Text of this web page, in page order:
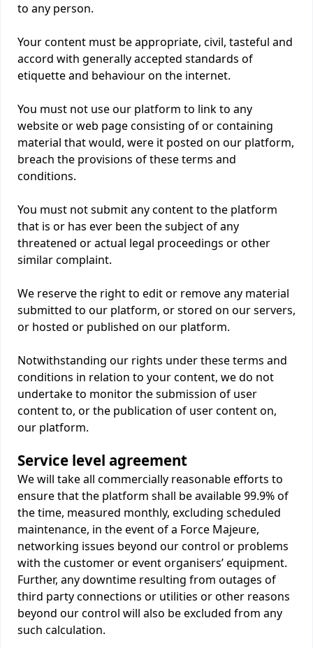
to any person.
Your content must be appropriate, civil, tasteful and
accord with generally accepted standards of
etiquette and behaviour on the internet.
You must not use our platform to link to any
website or web page consisting of or containing
material that would, were it posted on our platform,
breach the provisions of these terms and
conditions.
You must not submit any content to the platform
that is or has ever been the subject of any
threatened or actual legal proceedings or other
similar complaint.
We reserve the right to edit or remove any material
submitted to our platform, or stored on our servers,
or hosted or published on our platform.
Notwithstanding our rights under these terms and
conditions in relation to your content, we do not
undertake to monitor the submission of user
content to, or the publication of user content on,
our platform.
Service level agreement
We will take all commercially reasonable efforts to
ensure that the platform shall be available 99.9% of
the time, measured monthly, excluding scheduled
maintenance, in the event of a Force Majeure,
networking issues beyond our control or problems
with the customer or event organisers’ equipment.
Further, any downtime resulting from outages of
third party connections or utilities or other reasons
beyond our control will also be excluded from any
such calculation.